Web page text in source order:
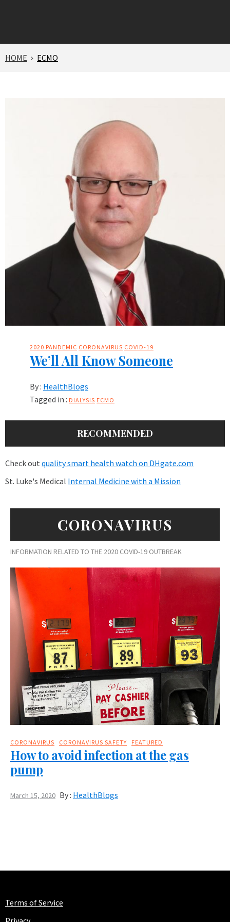
HOME ECMO
2020 PANDEMIC CORONAVIRUS COVID-19
We’ll All Know Someone
By : HealthBlogs
Tagged in : DIALYSIS ECMO
RECOMMENDED
Check out quality smart health watch on DHgate.com
St. Luke's Medical Internal Medicine with a Mission
CORONAVIRUS
INFORMATION RELATED TO THE 2020 COVID-19 OUTBREAK
CORONAVIRUS CORONAVIRUS SAFETY FEATURED
How to avoid infection at the gas
pump
March 15, 2020 By : HealthBlogs
Terms of Service